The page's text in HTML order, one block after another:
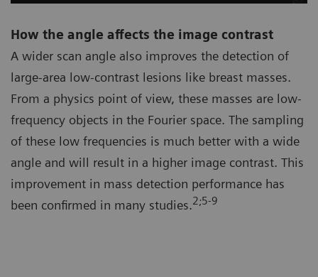
How the angle affects the image contrast
A wider scan angle also improves the detection of
large-area low-contrast lesions like breast masses.
From a physics point of view, these masses are low-
frequency objects in the Fourier space. The sampling
of these low frequencies is much better with a wide
angle and will result in a higher image contrast. This
improvement in mass detection performance has
been confirmed in many studies.2;5-9